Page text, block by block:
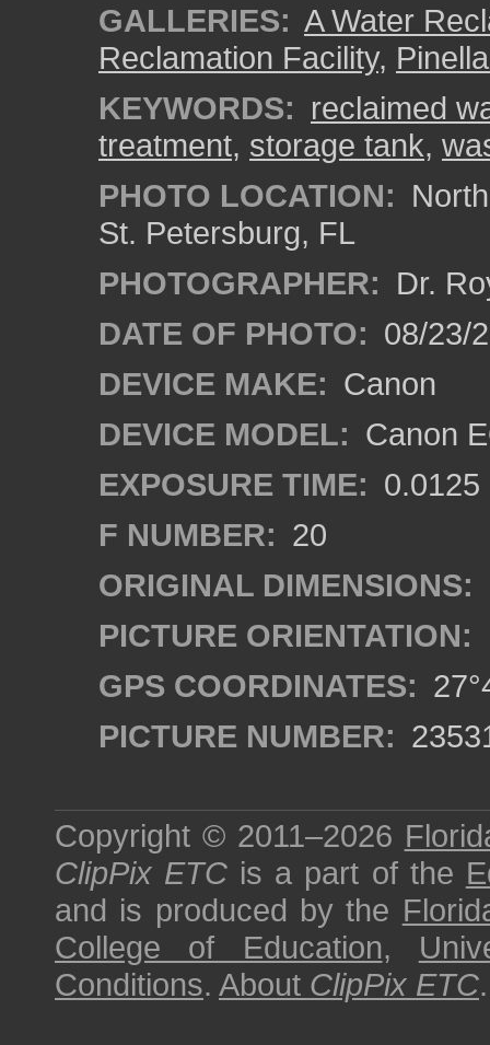
GALLERIES: A Water
Reclamation Facility,
KEYWORDS: reclaimed
treatment, storage tank,
PHOTO LOCATION:
St. Petersburg, FL
PHOTOGRAPHER: Dr.
DATE OF PHOTO: 08/23/
DEVICE MAKE: Canon
DEVICE MODEL: Canon
EXPOSURE TIME: 0.0125
F NUMBER: 20
ORIGINAL DIMENSIONS:
PICTURE ORIENTATION:
GPS COORDINATES:
PICTURE NUMBER:
Copyright © 2011–2026
ClipPix ETC is a part of the
and is produced by the
College of Education,
Conditions. About ClipPix ETC.